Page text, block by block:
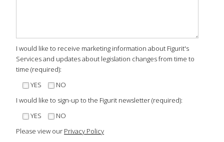
I would like to receive marketing information about Figurit's
Services and updates about legislation changes from time to
time (required):
YES
NO
I would like to sign-up to the Figurit newsletter (required):
YES
NO
Please view our Privacy Policy